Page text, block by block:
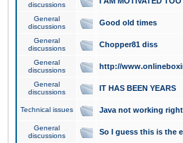
discussions
General
discussions
Good old times
General
discussions
Chopper81 diss
General
discussions
http://
General
discussions
IT HAS BEEN YEARS
Technical issues Java not working
General
discussions
So I guess this is the